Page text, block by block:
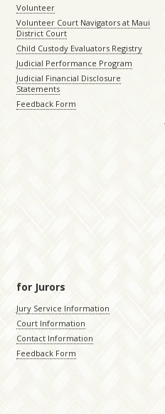
Volunteer
Volunteer Court Navigators at Maui
District Court
Child Custody Evaluators Registry
Judicial Performance Program
Judicial Financial Disclosure
Statements
Feedback Form
for Jurors
Jury Service Information
Court Information
Contact Information
Feedback Form